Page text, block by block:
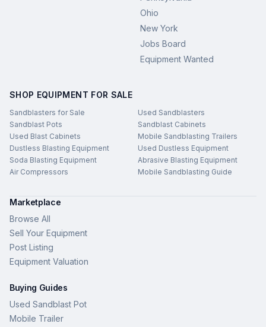
Ohio
New York
Jobs Board
Equipment Wanted
SHOP EQUIPMENT FOR SALE
Sandblasters for Sale
Used Sandblasters
Sandblast Pots
Sandblast Cabinets
Used Blast Cabinets
Mobile Sandblasting Trailers
Dustless Blasting Equipment
Used Dustless Equipment
Soda Blasting Equipment
Abrasive Blasting Equipment
Air Compressors
Mobile Sandblasting Guide
Marketplace
Browse All
Sell Your Equipment
Post Listing
Equipment Valuation
Buying Guides
Used Sandblast Pot
Mobile Trailer